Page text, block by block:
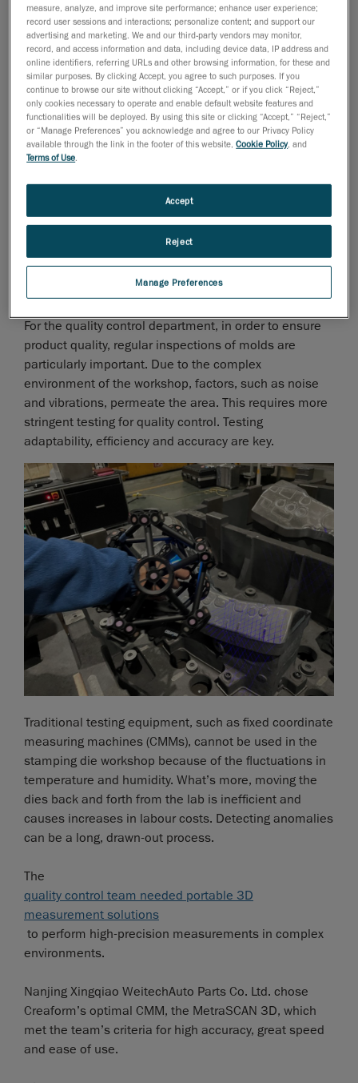
Stamping is one of the four major processes in
automobile production. It is a process that relies on
presses and molds to apply external force to sheet
material to deform them and obtain different shapes,
for mass production and the processing of sheet metal
products.
In the company’s stamping die workshop, due to the
large number of sheet metal products that need to be
For the quality control department, in order to ensure
product quality, regular inspections of molds are
particularly important. Due to the complex
environment of the workshop, factors, such as noise
and vibrations, permeate the area. This requires more
stringent testing for quality control. Testing
adaptability, efficiency and accuracy are key.
Traditional testing equipment, such as fixed coordinate
measuring machines (CMMs), cannot be used in the
stamping die workshop because of the fluctuations in
temperature and humidity. What’s more, moving the
dies back and forth from the lab is inefficient and
causes increases in labour costs. Detecting anomalies
can be a long, drawn-out process.
The
quality control team needed portable 3D
measurement solutions
to perform high-precision measurements in complex
environments.
Nanjing Xingqiao WeitechAuto Parts Co. Ltd. chose
Creaform’s optimal CMM, the MetraSCAN 3D, which
met the team’s criteria for high accuracy, great speed
and ease of use.
measure, analyze, and improve site performance; enhance user experience;
record user sessions and interactions; personalize content; and support our
advertising and marketing. We and our third-party vendors may monitor,
record, and access information and data, including device data, IP address and
online identifiers, referring URLs and other browsing information, for these and
similar purposes. By clicking Accept, you agree to such purposes. If you
continue to browse our site without clicking “Accept,” or if you click “Reject,”
only cookies necessary to operate and enable default website features and
functionalities will be deployed. By using this site or clicking “Accept,” “Reject,”
or “Manage Preferences” you acknowledge and agree to our Privacy Policy
available through the link in the footer of this website,Cookie Policy, and
Terms of Use.
Manage Preferences
Reject
Accept